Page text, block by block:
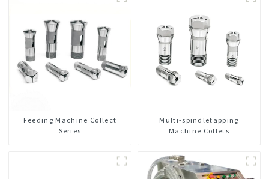
cleaning machine
Feeding Machine Collect
Series
Multi-spindletapping
Machine Collets